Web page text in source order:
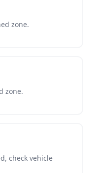
zone.
zone.
check vehicle